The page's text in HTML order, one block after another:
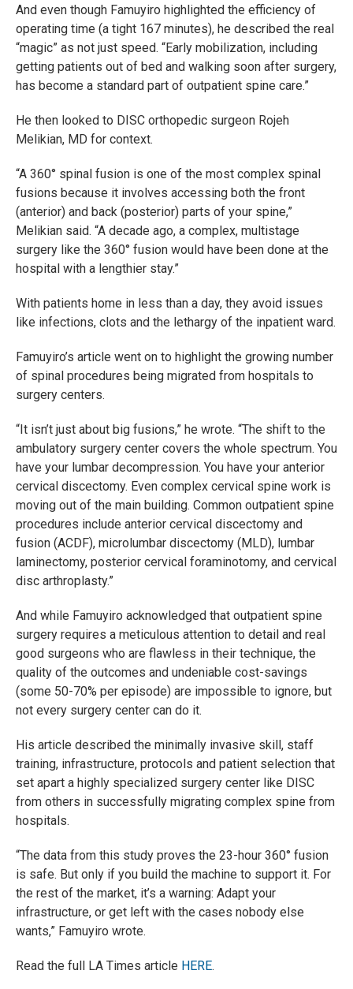
And even though Famuyiro highlighted the efficiency of
operating time (a tight 167 minutes), he described the real
“magic” as not just speed. “Early mobilization, including
getting patients out of bed and walking soon after surgery,
has become a standard part of outpatient spine care.”
He then looked to DISC orthopedic surgeon Rojeh
Melikian, MD for context.
“A 360° spinal fusion is one of the most complex spinal
fusions because it involves accessing both the front
(anterior) and back (posterior) parts of your spine,”
Melikian said. “A decade ago, a complex, multistage
surgery like the 360° fusion would have been done at the
hospital with a lengthier stay.”
With patients home in less than a day, they avoid issues
like infections, clots and the lethargy of the inpatient ward.
Famuyiro’s article went on to highlight the growing number
of spinal procedures being migrated from hospitals to
surgery centers.
“It isn’t just about big fusions,” he wrote. “The shift to the
ambulatory surgery center covers the whole spectrum. You
have your lumbar decompression. You have your anterior
cervical discectomy. Even complex cervical spine work is
moving out of the main building. Common outpatient spine
procedures include anterior cervical discectomy and
fusion (ACDF), microlumbar discectomy (MLD), lumbar
laminectomy, posterior cervical foraminotomy, and cervical
disc arthroplasty.”
And while Famuyiro acknowledged that outpatient spine
surgery requires a meticulous attention to detail and real
good surgeons who are flawless in their technique, the
quality of the outcomes and undeniable cost-savings
(some 50-70% per episode) are impossible to ignore, but
not every surgery center can do it.
His article described the minimally invasive skill, staff
training, infrastructure, protocols and patient selection that
set apart a highly specialized surgery center like DISC
from others in successfully migrating complex spine from
hospitals.
“The data from this study proves the 23-hour 360° fusion
is safe. But only if you build the machine to support it. For
the rest of the market, it’s a warning: Adapt your
infrastructure, or get left with the cases nobody else
wants,” Famuyiro wrote.
Read the full LA Times article HERE.